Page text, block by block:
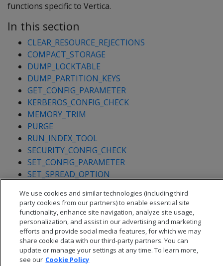
functions specific to Vertica.
In this section
CLEAR_RESOURCE_REJECTIONS
COMPACT_STORAGE
DUMP_LOCKTABLE
DUMP_PARTITION_KEYS
GET_CONFIG_PARAMETER
KERBEROS_CONFIG_CHECK
MEMORY_TRIM
PURGE
RUN_INDEX_TOOL
SECURITY_CONFIG_CHECK
SET_CONFIG_PARAMETER
SET_SPREAD_OPTION
We use cookies and similar technologies (including third
party cookies from our partners) to enable essential site
functionality, enhance site navigation, analyze site usage,
personalization, and assist in our advertising and marketing
efforts and provide social media features, for which we may
share cookie data with our third-party partners. You can
update or manage your settings at any time. To learn more,
see our Cookie Policy